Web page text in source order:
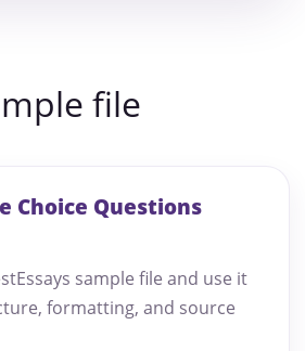
file
Choice Questions
sample file and use it
formatting, and source